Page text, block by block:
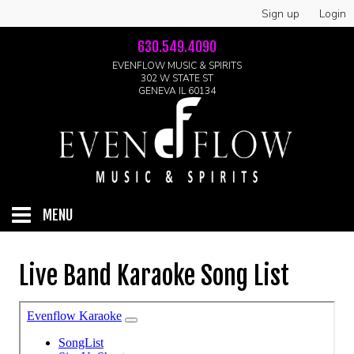
Sign up Login
630.549.4090
EVENFLOW MUSIC & SPIRITS
302 W STATE ST
GENEVA IL 60134
MENU
ABOUT
Live Band Karaoke Song List